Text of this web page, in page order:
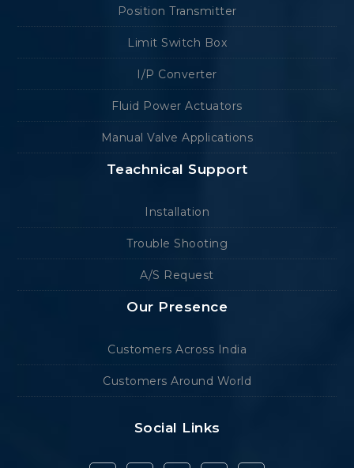
Position Transmitter
Limit Switch Box
I/P Converter
Fluid Power Actuators
Manual Valve Applications
Teachnical Support
Installation
Trouble Shooting
A/S Request
Our Presence
Customers Across India
Customers Around World
Social Links